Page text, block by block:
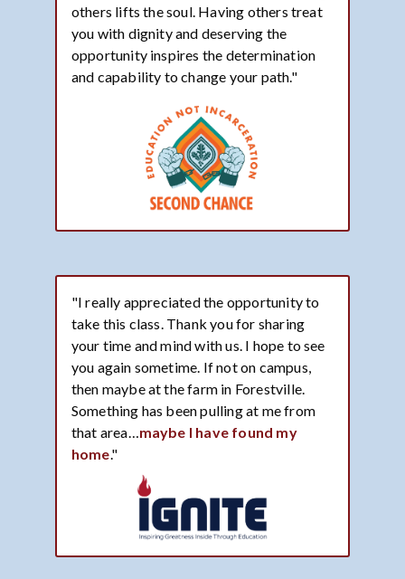
others lifts the soul. Having others treat
you with dignity and deserving the
opportunity inspires the determination
and capability to change your path."
"I really appreciated the opportunity to
take this class. Thank you for sharing
your time and mind with us. I hope to see
you again sometime. If not on campus,
then maybe at the farm in Forestville.
Something has been pulling at me from
that area… maybe I have found my
home."